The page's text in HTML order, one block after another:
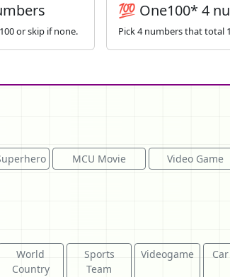
or skip if none.
💯 One100* 4
Pick 4 numbers that total
MCU Movie Video Game
World
Country
Sports
Team
Videogame